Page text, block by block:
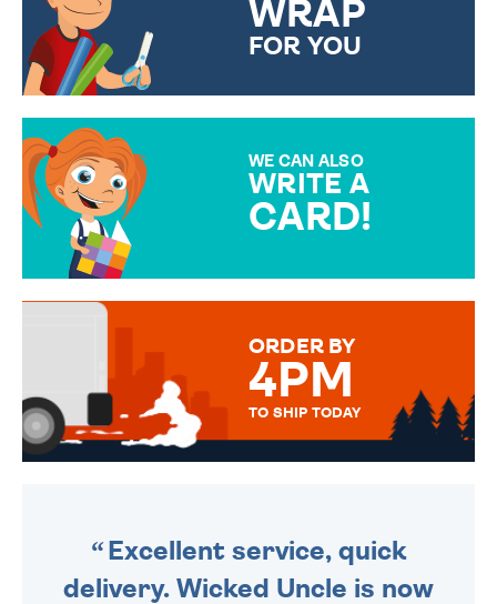
WRAP
FOR YOU
WE CAN ALSO
WRITE A
CARD!
MESSAGE IS HANDWRITTEN
ORDER BY
4PM
TO SHIP TODAY
Excellent service, quick
delivery. Wicked Uncle is now